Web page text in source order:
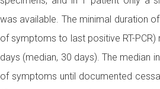
was available. The minimal duration
of symptoms to last positive RT-
days (median, 30 days). The median
of symptoms until documented